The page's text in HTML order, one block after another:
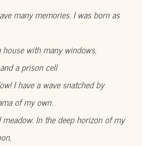
many memories. I was born as
house with many windows,
a prison cell
I have a wave snatched by
of my own.
In the deep horizon of my